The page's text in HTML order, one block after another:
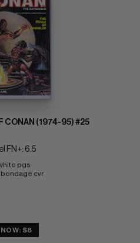
CONAN (1974-95) #25
FN+: 6.5
pgs
cvr
NOW: $8